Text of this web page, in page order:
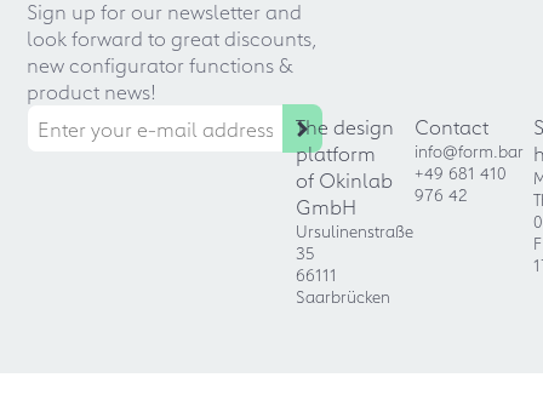
Sign up for our newsletter and
look forward to great discounts,
new configurator functions &
product news!
The design
platform
of Okinlab
GmbH
Ursulinenstraße
35
66111
Saarbrücken
Contact
info@form.bar
+49 681 410
976 42